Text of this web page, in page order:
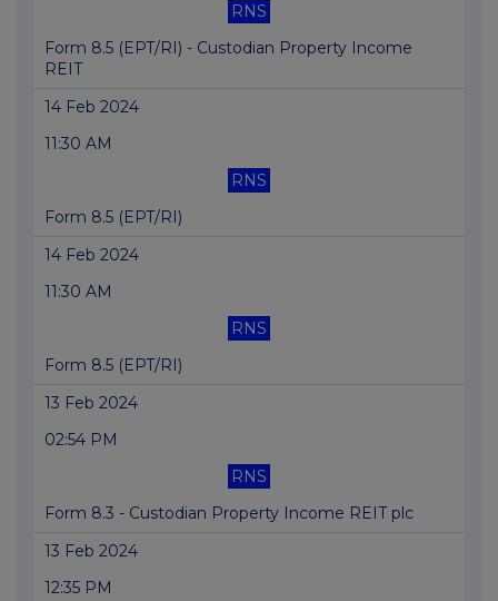
RNS
Form 8.5 (EPT/RI) - Custodian Property Income
REIT
14 Feb 2024
11:30 AM
RNS
Form 8.5 (EPT/RI)
14 Feb 2024
11:30 AM
RNS
Form 8.5 (EPT/RI)
13 Feb 2024
02:54 PM
RNS
Form 8.3 - Custodian Property Income REIT plc
13 Feb 2024
12:35 PM